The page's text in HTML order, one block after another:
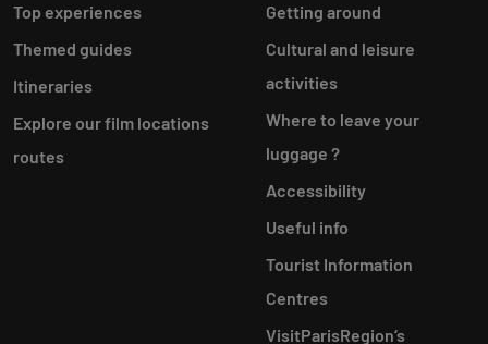
Top experiences
Themed guides
Itineraries
Explore our film locations
routes
Getting around
Cultural and leisure
activities
Where to leave your
luggage ?
Accessibility
Useful info
Tourist Information
Centres
VisitParisRegion‘s